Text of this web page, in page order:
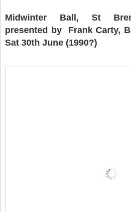
Midwinter Ball, St
presented by Frank Carty,
Sat 30th June (1990?)